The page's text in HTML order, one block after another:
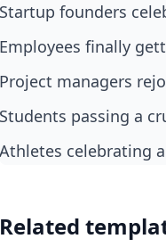
Startup founders
employees finally
project managers
students passing a
athletes celebrating
Related